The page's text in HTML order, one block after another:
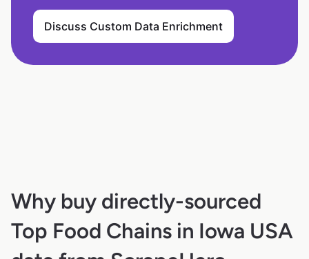
Discuss Custom Data Enrichment
Why buy directly-sourced
Top Food Chains in Iowa USA